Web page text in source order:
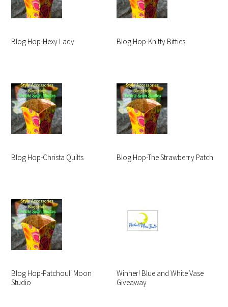
Blog Hop-Hexy Lady Blog Hop-Knitty Bitties
Blog Hop-Christa Quilts Blog Hop-The Strawberry Patch
Blog Hop-Patchouli Moon
Studio
Winner! Blue and White Vase
Giveaway